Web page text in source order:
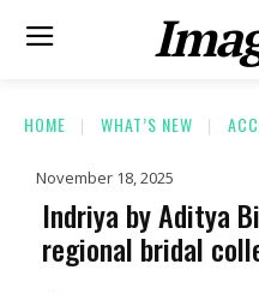
HOME WHAT’S NEW
November 18, 2025
Indriya by Aditya
regional bridal